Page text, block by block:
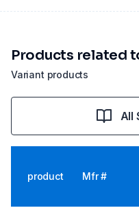
Variant products
Products related
All
product Mfr #